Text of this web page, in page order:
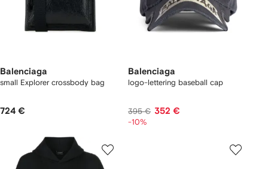
Balenciaga
small Explorer crossbody bag
724 €
Balenciaga
logo-lettering baseball cap
395 € 352 €
-10%